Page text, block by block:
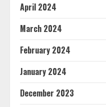
April 2024
March 2024
February 2024
January 2024
December 2023